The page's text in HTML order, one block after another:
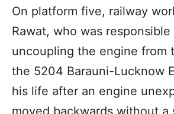
On platform five, railway
Rawat, who was responsible
uncoupling the engine from
the 5204 Barauni-Lucknow
his life after an engine
moved backwards without a